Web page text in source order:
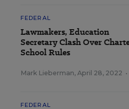
FEDERAL
Lawmakers, Education
Secretary Clash Over
School Rules
Mark Lieberman, April 28, 2022 •
FEDERAL